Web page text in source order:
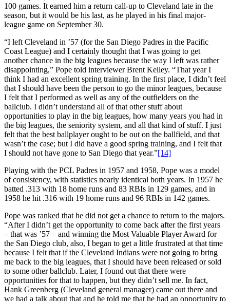
100 games. It earned him a return call-up to Cleveland late in the
season, but it would be his last, as he played in his final major-
league game on September 30.
“I left Cleveland in ’57 (for the San Diego Padres in the Pacific
Coast League) and I certainly thought that I was going to get
another chance in the big leagues because the way I left was rather
disappointing,” Pope told interviewer Brent Kelley. “That year I
think I had an excellent spring training. In the first place, I didn’t feel
that I should have been the person to go the minor leagues, because
I felt that I performed as well as any of the outfielders on the
ballclub. I didn’t understand all of that other stuff about
opportunities to play in the big leagues, how many years you had in
the big leagues, the seniority system, and all that kind of stuff. I just
felt that the best ballplayer ought to be out on the ballfield, and that
wasn’t the case; but I did have a good spring training, and I felt that
I should not have gone to San Diego that year.”[14]
Playing with the PCL Padres in 1957 and 1958, Pope was a model
of consistency, with statistics nearly identical both years. In 1957 he
batted .313 with 18 home runs and 83 RBIs in 129 games, and in
1958 he hit .316 with 19 home runs and 96 RBIs in 142 games.
Pope was ranked that he did not get a chance to return to the majors.
“After I didn’t get the opportunity to come back after the first years
– that was ’57 – and winning the Most Valuable Player Award for
the San Diego club, also, I began to get a little frustrated at that time
because I felt that if the Cleveland Indians were not going to bring
me back to the big leagues, that I should have been released or sold
to some other ballclub. Later, I found out that there were
opportunities for that to happen, but they didn’t sell me. In fact,
Hank Greenberg (Cleveland general manager) came out there and
we had a talk about that and he told me that he had an opportunity to